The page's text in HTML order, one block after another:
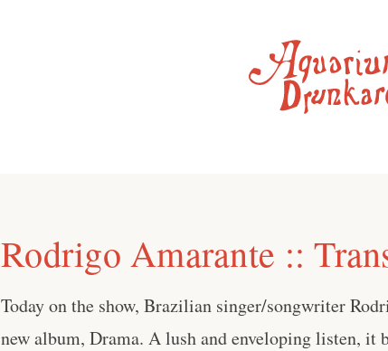
Rodrigo Amarante ::
Today on the show, Brazilian singer/songwriter
new album, Drama. A lush and enveloping listen, it